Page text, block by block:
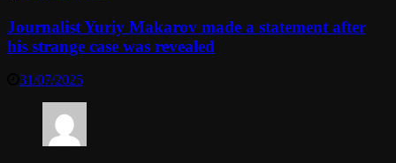
Journalist Yuriy Makarov made a statement after
his strange case was revealed
31/07/2025